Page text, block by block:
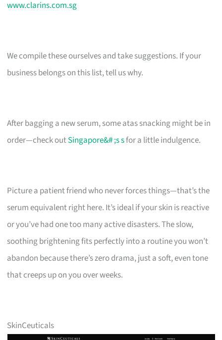
www.clarins.com.sg
We compile these ourselves and take suggestions. If your
business belongs on this list, tell us why.
After bagging a new serum, some atas snacking might be in
order—check outSingapore&# ;s sfor a little indulgence.
Picture a patient friend who never forces things—that’s the
serum equivalent right here. It’s ideal if your skin is reactive
or you’ve had one too many active disasters. The slow,
soothing brightening fits perfectly into a routine you won’t
abandon because there’s zero drama, just a soft, even tone
that creeps up on you over weeks.
SkinCeuticals